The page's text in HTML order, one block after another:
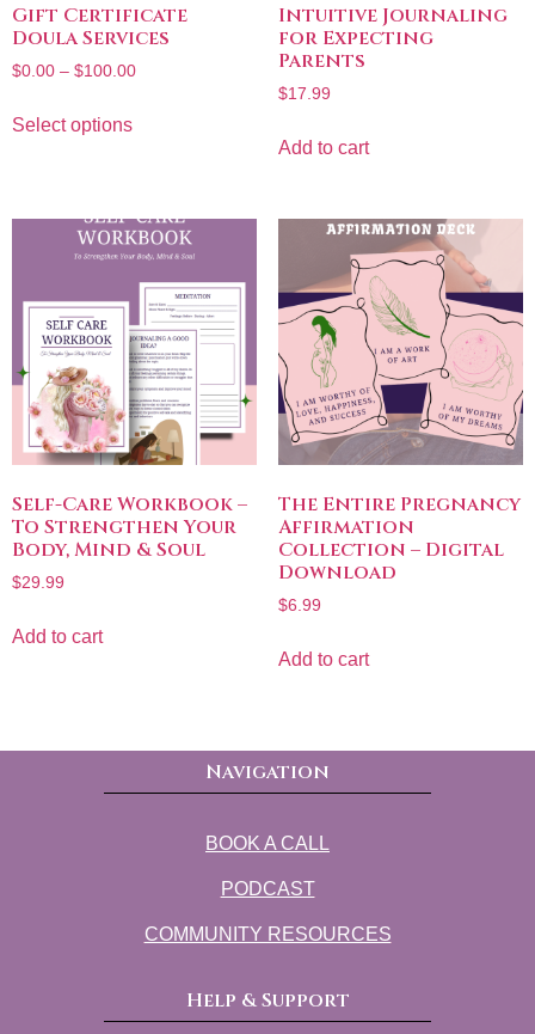
Gift Certificate
Doula Services
$0.00 – $100.00
Select options
Intuitive Journaling
for Expecting
Parents
$17.99
Add to cart
Self-Care Workbook –
To Strengthen Your
Body, Mind & Soul
$29.99
Add to cart
The Entire Pregnancy
Affirmation
Collection – Digital
Download
$6.99
Add to cart
Navigation
BOOK A CALL
PODCAST
COMMUNITY RESOURCES
Help & Support